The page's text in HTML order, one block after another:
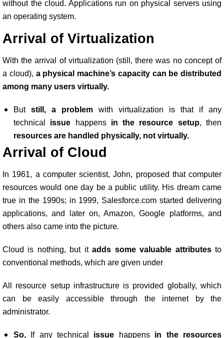
without the cloud. Applications run on physical servers using
an operating system.
Arrival of Virtualization
With the arrival of virtualization (still, there was no concept of
a cloud), a physical machine’s capacity can be distributed
among many users virtually.
But still, a problemwith virtualization is that if any
technical issue happens in the resource setup, then
resources are handled physically, not virtually.
Arrival of Cloud
In 1961, a computer scientist, John, proposed that computer
resources would one day be a public utility. His dream came
true in the 1990s; in 1999, Salesforce.com started delivering
applications, and later on, Amazon, Google platforms, and
others also came into the picture.
Cloud is nothing, but itadds some valuable attributesto
conventional methods, which are given under
All resource setup infrastructure is provided globally, which
can be easily accessible through the internet by the
administrator.
So, If any technical issue happens in the resources